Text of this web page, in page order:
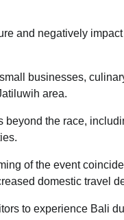
and negatively
businesses,
area.
beyond the race,
of the event
domestic travel
to experience Bali